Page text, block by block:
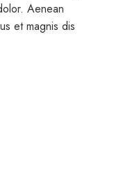
Aenean
et magnis dis